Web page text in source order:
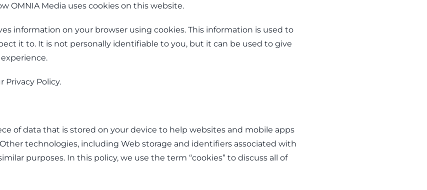
OMNIA Media uses cookies on this website.
information on your browser using cookies. This information is used to
it to. It is not personally identifiable to you, but it can be used to give
Privacy Policy.
of data that is stored on your device to help websites and mobile apps
technologies, including Web storage and identifiers associated with
purposes. In this policy, we use the term “cookies” to discuss all of